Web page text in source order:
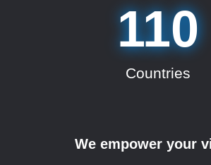
110
Countries
We empower your